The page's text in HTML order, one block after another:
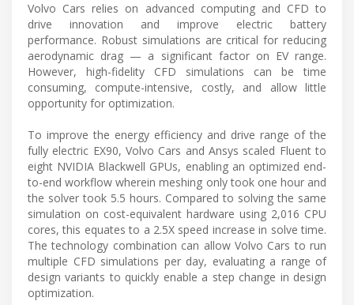
Volvo Cars relies on advanced computing and CFD to
drive innovation and improve electric battery
performance. Robust simulations are critical for reducing
aerodynamic drag — a significant factor on EV range.
However, high-fidelity CFD simulations can be time
consuming, compute-intensive, costly, and allow little
opportunity for optimization.
To improve the energy efficiency and drive range of the
fully electric EX90, Volvo Cars and Ansys scaled Fluent to
eight NVIDIA Blackwell GPUs, enabling an optimized end-
to-end workflow wherein meshing only took one hour and
the solver took 5.5 hours. Compared to solving the same
simulation on cost-equivalent hardware using 2,016 CPU
cores, this equates to a 2.5X speed increase in solve time.
The technology combination can allow Volvo Cars to run
multiple CFD simulations per day, evaluating a range of
design variants to quickly enable a step change in design
optimization.